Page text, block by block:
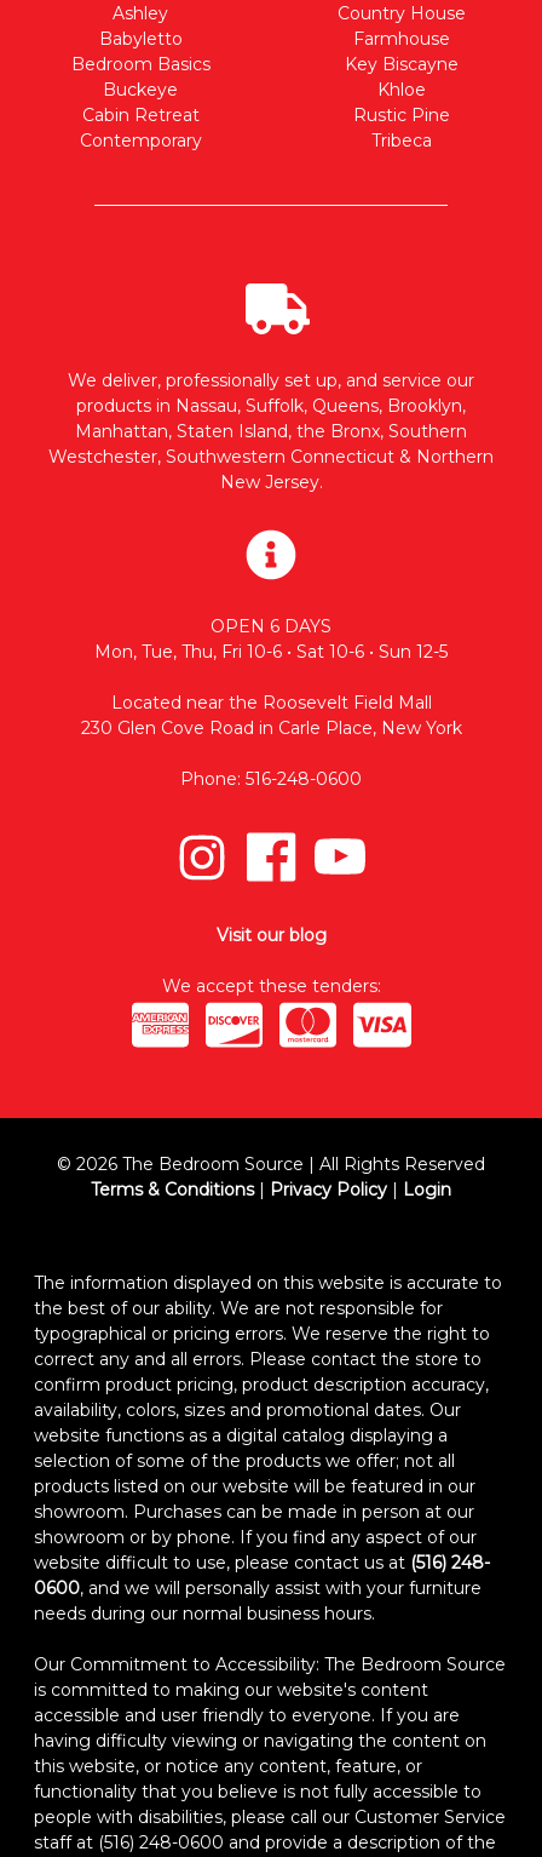
Ashley
Babyletto
Bedroom Basics
Buckeye
Cabin Retreat
Contemporary
Country House
Farmhouse
Key Biscayne
Khloe
Rustic Pine
Tribeca
We deliver, professionally set up, and service our
products in Nassau, Suffolk, Queens, Brooklyn,
Manhattan, Staten Island, the Bronx, Southern
Westchester, Southwestern Connecticut & Northern
New Jersey.
OPEN 6 DAYS
Mon, Tue, Thu, Fri 10-6 • Sat 10-6 • Sun 12-5
Located near the Roosevelt Field Mall
230 Glen Cove Road in Carle Place, New York
Phone: 516-248-0600
Visit our blog
We accept these tenders:
© 2026 The Bedroom Source | All Rights Reserved
Terms & Conditions| Privacy Policy | Login
The information displayed on this website is accurate to
the best of our ability. We are not responsible for
typographical or pricing errors. We reserve the right to
correct any and all errors. Please contact the store to
confirm product pricing, product description accuracy,
availability, colors, sizes and promotional dates. Our
website functions as a digital catalog displaying a
selection of some of the products we offer; not all
products listed on our website will be featured in our
showroom. Purchases can be made in person at our
showroom or by phone. If you find any aspect of our
website difficult to use, please contact us at (516) 248-
0600, and we will personally assist with your furniture
needs during our normal business hours.
Our Commitment to Accessibility: The Bedroom Source
is committed to making our website's content
accessible and user friendly to everyone. If you are
having difficulty viewing or navigating the content on
this website, or notice any content, feature, or
functionality that you believe is not fully accessible to
people with disabilities, please call our Customer Service
staff at (516) 248-0600 and provide a description of the